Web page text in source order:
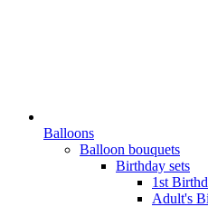
Balloons
Balloon bouquets
Birthday sets
1st
Adult's